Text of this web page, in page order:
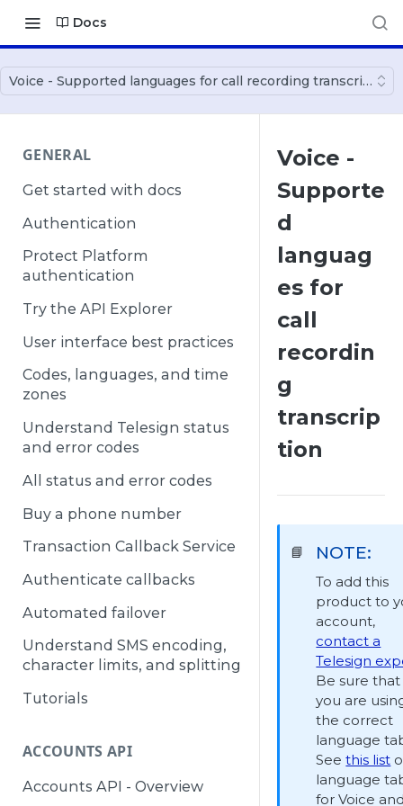
Docs
Voice - Supported languages for call recording transcription
GENERAL
Get started with docs
Authentication
Protect Platform
authentication
Try the API Explorer
User interface best practices
Codes, languages, and time
zones
Understand Telesign status
and error codes
All status and error codes
Buy a phone number
Transaction Callback Service
Authenticate callbacks
Automated failover
Understand SMS encoding,
character limits, and splitting
Tutorials
ACCOUNTS API
Accounts API - Overview
Voice -
Supporte
d
languag
es for
call
recordin
g
transcrip
tion
📘 NOTE:
To add this
product to
account,
contact a
Telesign
Be sure that
you are
the correct
language
Seethis list
language
for Voice